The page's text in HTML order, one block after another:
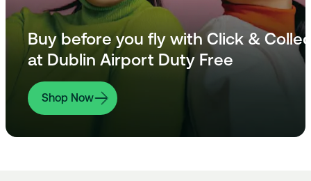
Buy before you fly with Click &
at Dublin Airport Duty Free
Shop Now